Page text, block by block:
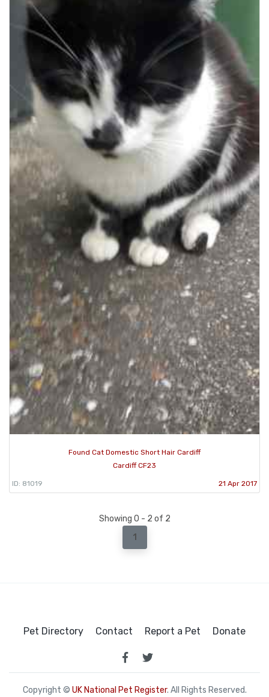
Found Cat Domestic Short Hair Cardiff
Cardiff CF23
ID: 81019 21 Apr 2017
Showing 0 - 2 of 2
1
Pet Directory Contact Report a Pet Donate
Copyright © UK National Pet Register. All Rights Reserved.